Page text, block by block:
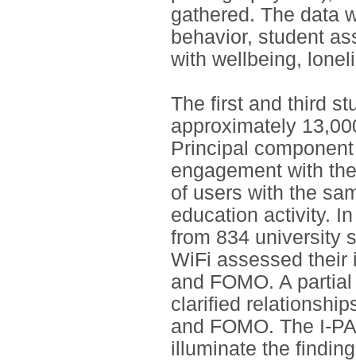
gathered. The data
behavior, student
with wellbeing,
The first and third
approximately
Principal
engagement with
of users with the
education activity.
from 834 university
WiFi assessed their
and FOMO. A
clarified
and FOMO. The I-
illuminate the